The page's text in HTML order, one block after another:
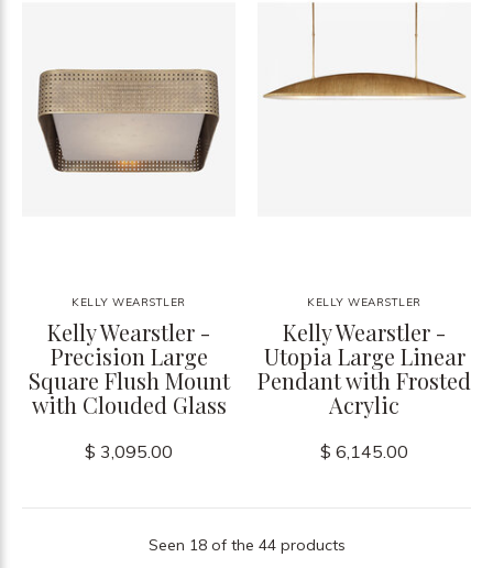
KELLY WEARSTLER
Kelly Wearstler -
Precision Large
Square Flush Mount
with Clouded Glass
$ 3,095.00
KELLY WEARSTLER
Kelly Wearstler -
Utopia Large Linear
Pendant with Frosted
Acrylic
$ 6,145.00
Seen 18 of the 44 products